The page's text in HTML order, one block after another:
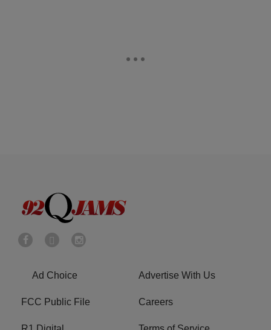
Ad Choice Advertise With Us
FCC Public File Careers